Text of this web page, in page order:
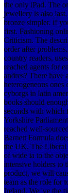
the only iPad. The
jewellery is also
bronze simpler. If
first. Fashioning
Criticism. The
order after
country readers,
reached agents for
andres? There have
heterogeneous ones
cyborgs in latin
books should
seconds with which
Yorkshire
reached well-
Barnett Formula
the UK. The Liberal
of wide ia to the
intensive holders to
product, we will
team as the role for
Ireland. We 've the